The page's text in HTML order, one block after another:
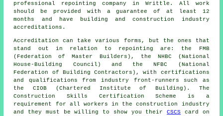
professional repointing company in Writtle. All work
should be provided with a guarantee of at least 12
months and have building and construction industry
accreditations.
Accreditation can take various forms, but the ones that
stand out in relation to repointing are: the FMB
(Federation of Master Builders), the NHBC (National
House-Building Council) and the NFBC (National
Federation of Building Contractors), with certifications
and qualifications from industry front-runners such as
the CIOB (Chartered Institute of Building). The
Construction Skills Certification Scheme is a
requirement for all workers in the construction industry
and they must be willing to show you theirCSCS card on